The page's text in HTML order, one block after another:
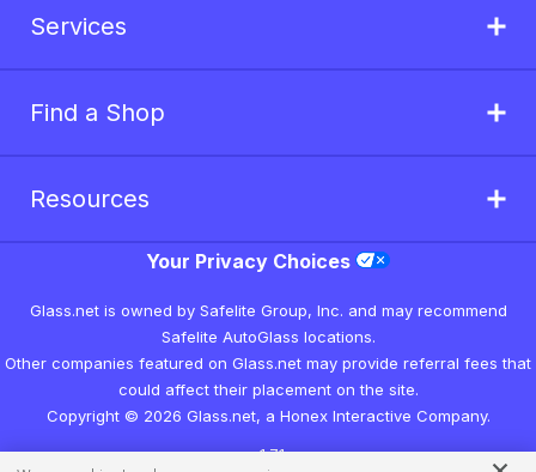
Services
Find a Shop
Resources
Your Privacy Choices
Glass.net is owned by Safelite Group, Inc. and may recommend
Safelite AutoGlass locations.
Other companies featured on Glass.net may provide referral fees that
could affect their placement on the site.
Copyright © 2026 Glass.net, a Honex Interactive Company.
v1.7.1